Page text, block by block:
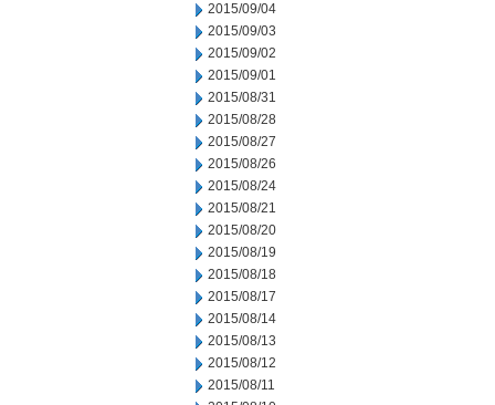
2015/09/04
2015/09/03
2015/09/02
2015/09/01
2015/08/31
2015/08/28
2015/08/27
2015/08/26
2015/08/24
2015/08/21
2015/08/20
2015/08/19
2015/08/18
2015/08/17
2015/08/14
2015/08/13
2015/08/12
2015/08/11